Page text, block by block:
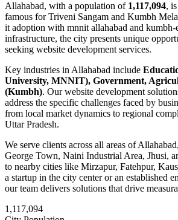
Allahabad, with a population of 1,117,094, is
famous for Triveni Sangam and Kumbh
it adoption with mnnit allahabad and kumbh-
infrastructure, the city presents unique
seeking website development services.
Key industries in Allahabad include
University, MNNIT), Government,
(Kumbh). Ourwebsite development
address the specific challenges faced by
from local market dynamics to regional
Uttar Pradesh.
We serve clients across all areas ofAllahabad
George Town, Naini Industrial Area, Jhusi,
to nearby cities like Mirzapur, Fatehpur,
a startup in the city center or an established
our team delivers solutions that drive
1,117,094